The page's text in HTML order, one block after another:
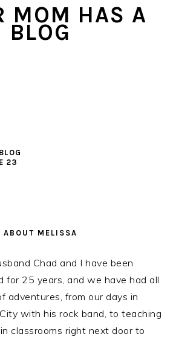
23
ABOUT MELISSA
Chad and I have been
for 25 years, and we have had all
adventures, from our days in
with his rock band, to teaching
classrooms right next door to